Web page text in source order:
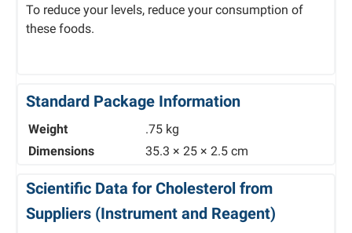
To reduce your levels, reduce your consumption of
these foods.
Standard Package Information
Weight
.75 kg
Dimensions
35.3 × 25 × 2.5 cm
Scientific Data for Cholesterol from
Suppliers (Instrument and Reagent)